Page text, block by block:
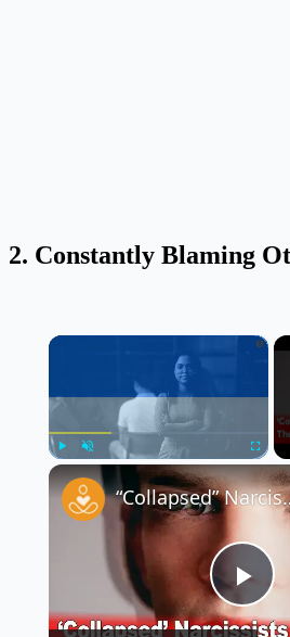
2. Constantly Blaming
×
Play
“Collapsed”